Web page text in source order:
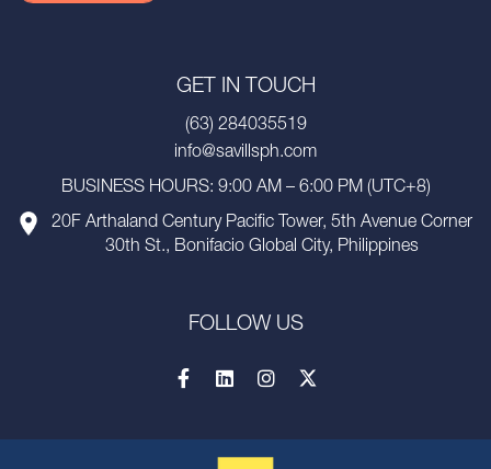
GET IN TOUCH
(63) 284035519
info@savillsph.com
BUSINESS HOURS: 9:00 AM – 6:00 PM (UTC+8)
20F Arthaland Century Pacific Tower, 5th Avenue Corner
30th St., Bonifacio Global City, Philippines
FOLLOW US